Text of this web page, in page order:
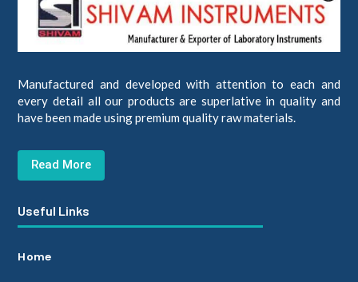
Manufactured and developed with attention to each and
every detail all our products are superlative in quality and
have been made using premium quality raw materials.
Read More
Useful Links
Home